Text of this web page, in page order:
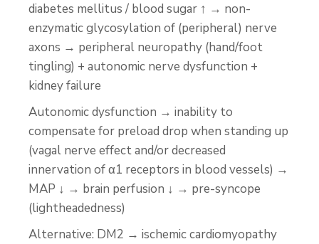
diabetes mellitus / blood sugar ↑ → non-
enzymatic glycosylation of (peripheral) nerve
axons → peripheral neuropathy (hand/foot
tingling) + autonomic nerve dysfunction +
kidney failure
Autonomic dysfunction → inability to
compensate for preload drop when standing up
(vagal nerve effect and/or decreased
innervation of α1 receptors in blood vessels) →
MAP ↓ → brain perfusion ↓ → pre-syncope
(lightheadedness)
Alternative: DM2 → ischemic cardiomyopathy